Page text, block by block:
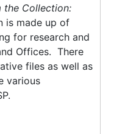
the Collection:
is made up of
for research and
Offices. There
files as well as
various